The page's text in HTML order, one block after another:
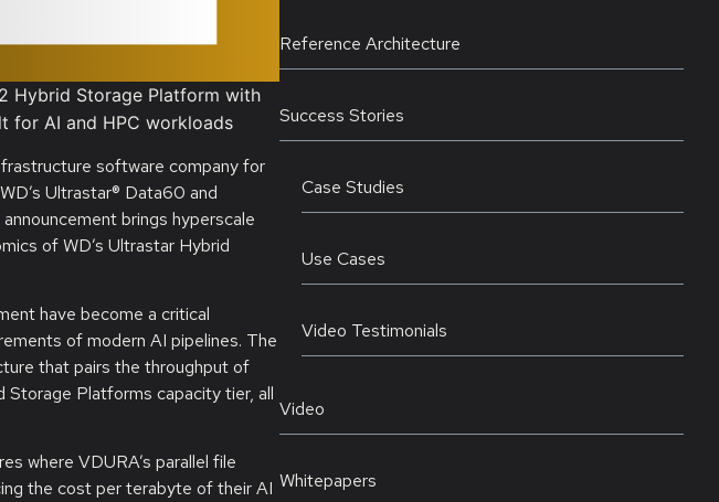
Hybrid Storage Platform with
for AI and HPC workloads
software company for
Ultrastar® Data60 and
brings hyperscale
of WD’s Ultrastar Hybrid
have become a critical
of modern AI pipelines. The
that pairs the throughput of
Platforms capacity tier, all
where VDURA’s parallel file
the cost per terabyte of their AI
Reference Architecture
Success Stories
Case Studies
Use Cases
Video Testimonials
Video
Whitepapers